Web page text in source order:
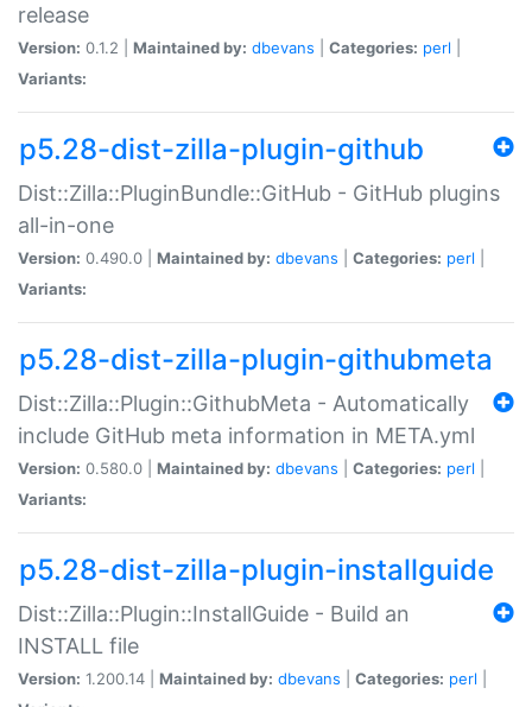
release
Version: 0.1.2 | Maintained by: dbevans Categories: perl
Variants:
p5.28-dist-zilla-plugin-github
Dist::Zilla::PluginBundle::GitHub - GitHub plugins
all-in-one
Version: 0.490.0 | Maintained by: dbevans Categories: perl
Variants:
p5.28-dist-zilla-plugin-githubmeta
Dist::Zilla::Plugin::GithubMeta - Automatically
include GitHub meta information in META.yml
Version: 0.580.0 | Maintained by: dbevans Categories: perl
Variants:
p5.28-dist-zilla-plugin-installguide
Dist::Zilla::Plugin::InstallGuide - Build an
INSTALL file
Version: 1.200.14 | Maintained by: dbevans Categories: perl